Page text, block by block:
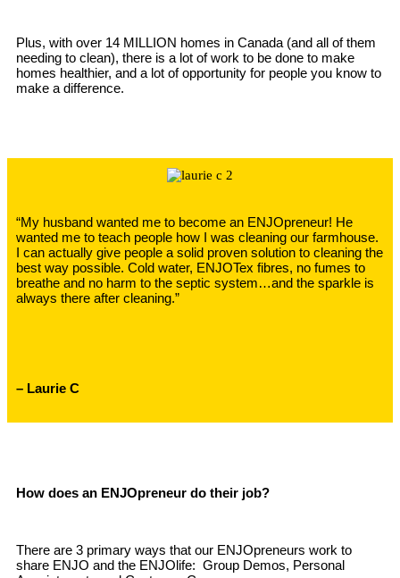
Plus, with over 14 MILLION homes in Canada (and all of them
needing to clean), there is a lot of work to be done to make
homes healthier, and a lot of opportunity for people you know to
make a difference.
“My husband wanted me to become an ENJOpreneur! He
wanted me to teach people how I was cleaning our farmhouse.
I can actually give people a solid proven solution to cleaning the
best way possible. Cold water, ENJOTex fibres, no fumes to
breathe and no harm to the septic system…and the sparkle is
always there after cleaning.”
– Laurie C
How does an ENJOpreneur do their job?
There are 3 primary ways that our ENJOpreneurs work to
share ENJO and the ENJOlife: Group Demos, Personal